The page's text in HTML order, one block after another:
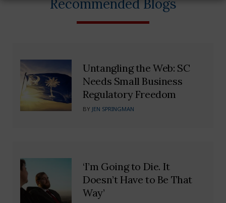
Recommended Blogs
Untangling the Web: SC
Needs Small Business
Regulatory Freedom
BY JEN SPRINGMAN
‘I’m Going to Die. It
Doesn’t Have to Be That
Way’